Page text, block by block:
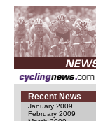
Recent News
January 2009
February 2009